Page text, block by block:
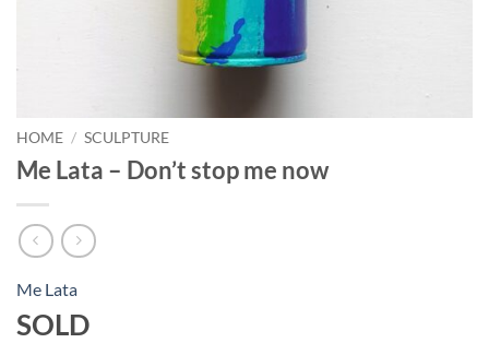
HOME / SCULPTURE
Me Lata – Don’t stop me now
Me Lata
SOLD